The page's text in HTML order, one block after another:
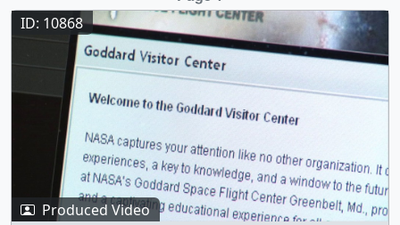
ID: 10868
Produced Video